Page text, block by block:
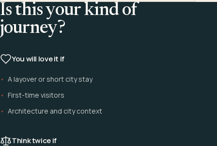
Is this your kind of
journey?
You will love it if
A layover or short city stay
First-time visitors
Architecture and city context
Think twice if